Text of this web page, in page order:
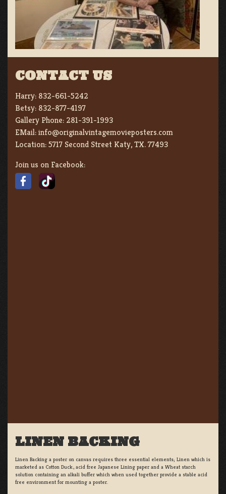
CONTACT US
Harry: 832-661-5242
Betsy: 832-877-4197
Gallery Phone: 281-391-1993
EMail:info@originalvintagemovieposters.com
Location:5717 Second Street Katy, TX. 77493
Join us on Facebook:
LINEN BACKING
Linen Backing a poster on canvas requires three essential elements; Linen which is
marketed as Cotton Duck:, acid free Japanese Lining paper and a Wheat starch
solution containing an alkali buffer which when used together provide a stable acid
free environment for mounting a poster.